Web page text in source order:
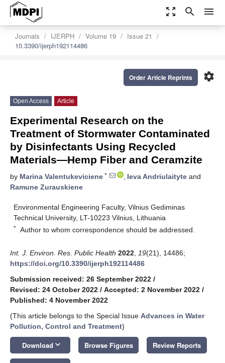
zoom_out_map search menu
Journals IJERPH Volume 19
Issue 21
10.3390/ijerph192114486
settings
Order Article Reprints
Open Access Article
Experimental Research on the
Treatment of Stormwater Contaminated
by Disinfectants Using Recycled
Materials—Hemp Fiber and Ceramzite
by Marina Valentukeviciene * , Ieva Andriulaityte and
Ramune Zurauskiene
Environmental Engineering Faculty, Vilnius Gediminas
Technical University, LT-10223 Vilnius, Lithuania
* Author to whom correspondence should be addressed.
Int. J. Environ. Res. Public Health 2022 19(21), 14486;
https://doi.org/10.3390/ijerph192114486
Submission received: 26 September 2022 /
Revised: 24 October 2022 / Accepted: 2 November 2022 /
Published: 4 November 2022
(This article belongs to the Special Issue Advances in Water
Pollution, Control and Treatment)
Download keyboard_arrow_down Browse Figures Review Reports